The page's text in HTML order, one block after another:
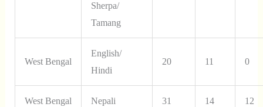
Sherpa/
Tamang
West Bengal
English/
Hindi
20 11 0
West Bengal Nepali 31 14 12